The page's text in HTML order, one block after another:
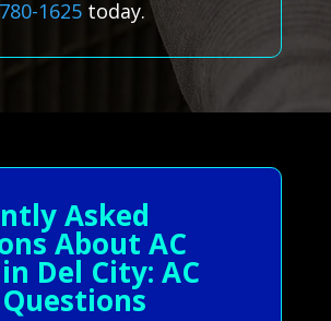
1625today.
Asked
About AC
Del City: AC